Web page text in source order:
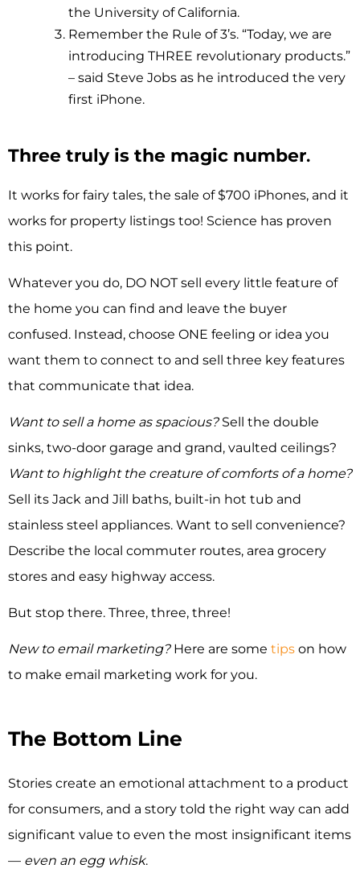
the University of California.
Remember the Rule of 3’s. “Today, we are
introducing THREE revolutionary products.”
– said Steve Jobs as he introduced the very
first iPhone.
Three truly is the magic number.
It works for fairy tales, the sale of $700 iPhones, and it
works for property listings too! Science has proven
this point.
Whatever you do, DO NOT sell every little feature of
the home you can find and leave the buyer
confused. Instead, choose ONE feeling or idea you
want them to connect to and sell three key features
that communicate that idea.
Want to sell a home as spacious?Sell the double
sinks, two-door garage and grand, vaulted ceilings?
Want to highlight the creature of comforts of a home?
Sell its Jack and Jill baths, built-in hot tub and
stainless steel appliances. Want to sell convenience?
Describe the local commuter routes, area grocery
stores and easy highway access.
But stop there. Three, three, three!
New to email marketing?Here are some tips on how
to make email marketing work for you.
The Bottom Line
Stories create an emotional attachment to a product
for consumers, and a story told the right way can add
significant value to even the most insignificant items
— even an egg whisk.